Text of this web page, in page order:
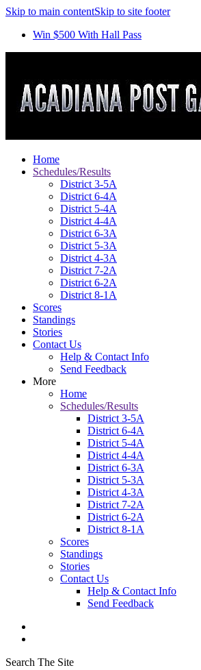
Skip to main contentSkip to site footer
Win $500 With Hall Pass
Home
Schedules/Results
District 3-5A
District 6-4A
District 5-4A
District 4-4A
District 6-3A
District 5-3A
District 4-3A
District 7-2A
District 6-2A
District 8-1A
Scores
Standings
Stories
Contact Us
Help & Contact Info
Send Feedback
More
Home
Schedules/Results
District 3-5A
District 6-4A
District 5-4A
District 4-4A
District 6-3A
District 5-3A
District 4-3A
District 7-2A
District 6-2A
District 8-1A
Scores
Standings
Stories
Contact Us
Help & Contact Info
Send Feedback
Search The Site